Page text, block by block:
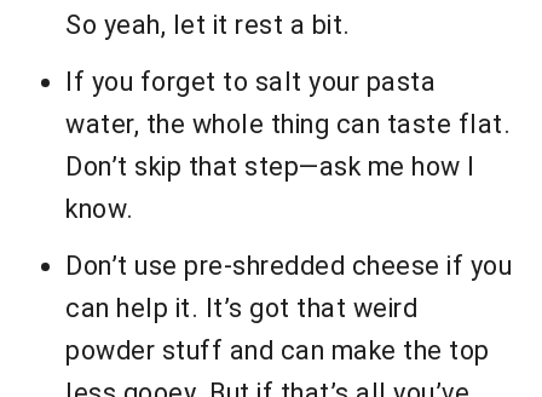
So yeah, let it rest a bit.
If you forget to salt your pasta
water, the whole thing can taste flat.
Don’t skip that step—ask me how I
know.
Don’t use pre-shredded cheese if you
can help it. It’s got that weird
powder stuff and can make the top